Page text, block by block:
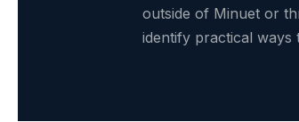
outside of Minuet or
identify practical